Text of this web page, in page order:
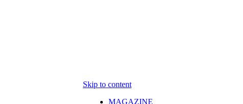
Skip to content
MAGAZINE